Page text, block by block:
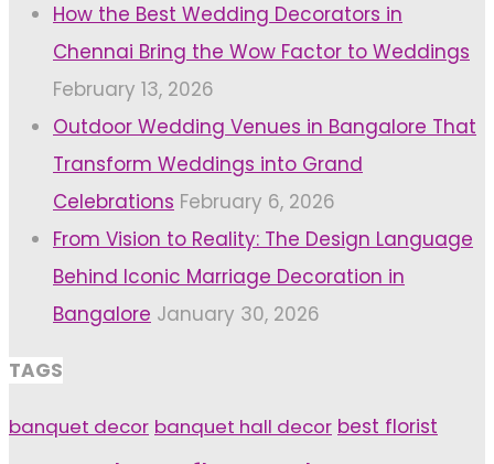
How the Best Wedding Decorators in
Chennai Bring the Wow Factor to Weddings
February 13, 2026
Outdoor Wedding Venues in Bangalore That
Transform Weddings into Grand
Celebrations February 6, 2026
From Vision to Reality: The Design Language
Behind Iconic Marriage Decoration in
Bangalore January 30, 2026
TAGS
banquet decor banquet hall decor best florist